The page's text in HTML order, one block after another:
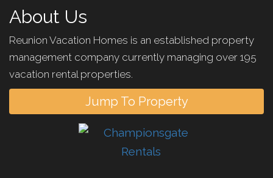
About Us
Reunion Vacation Homes is an established property
management company currently managing over 195
vacation rental properties.
Jump To Property